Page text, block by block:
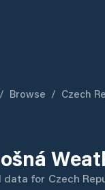
/ Browse / Czech
data for Czech